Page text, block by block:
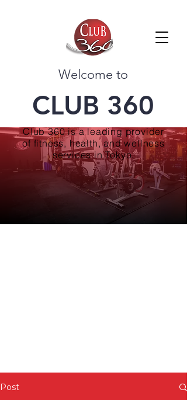
Welcome to
CLUB 360
Club 360 is a leading provider
of fitness, health, and wellness
services in Tokyo.
Post